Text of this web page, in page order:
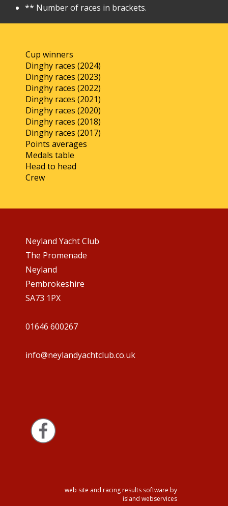
** Number of races in brackets.
Cup winners
Dinghy races (2024)
Dinghy races (2023)
Dinghy races (2022)
Dinghy races (2021)
Dinghy races (2020)
Dinghy races (2018)
Dinghy races (2017)
Points averages
Medals table
Head to head
Crew
Neyland Yacht Club
The Promenade
Neyland
Pembrokeshire
SA73 1PX
01646 600267
info@neylandyachtclub.co.uk
web site and racing results software by
island webservices